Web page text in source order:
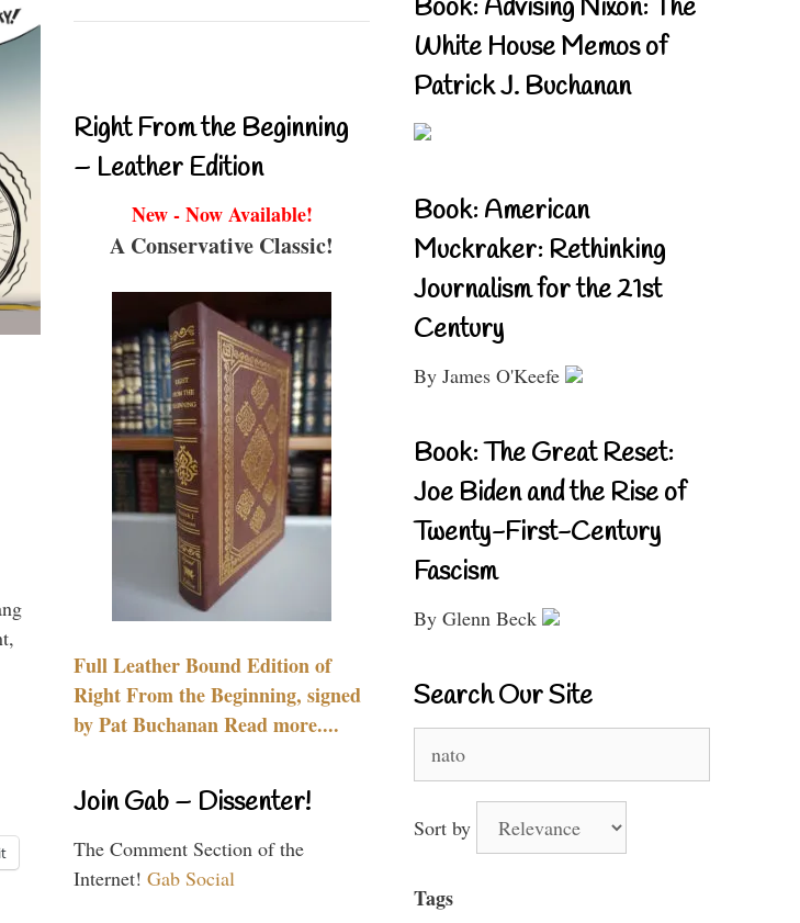
Right From the Beginning
– Leather Edition
New - Now Available!
A Conservative Classic!
Full Leather Bound Edition of
Right From the Beginning, signed
by Pat Buchanan Read more....
Join Gab – Dissenter!
The Comment Section of the
Internet! Gab Social
Book: Advising Nixon: The
White House Memos of
Patrick J. Buchanan
Book: American
Muckraker: Rethinking
Journalism for the 21st
Century
By James O'Keefe
Book: The Great Reset:
Joe Biden and the Rise of
Twenty-First-Century
Fascism
By Glenn Beck
Search Our Site
for:
Sort by
Tags